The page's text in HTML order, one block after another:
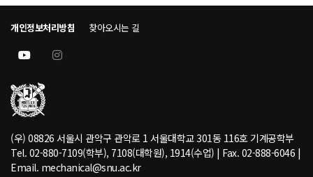
개인정보처리방침 찾아오시는 길
(우) 08826 서울시 관악구 관악로 1 서울대학교 301동 116호 기계공학부
Tel. 02-880-7109(학부), 7108(대학원), 1914(수업) | Fax. 02-888-6046 |
Email. mechanical@snu.ac.kr